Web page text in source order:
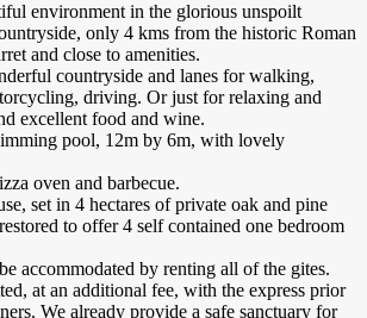
environment in the glorious unspoilt
only 4 kms from the historic Roman
and close to amenities.
countryside and lanes for walking,
driving. Or just for relaxing and
excellent food and wine.
pool, 12m by 6m, with lovely
oven and barbecue.
set in 4 hectares of private oak and pine
to offer 4 self contained one bedroom
accommodated by renting all of the gites.
at an additional fee, with the express prior
We already provide a safe sanctuary for